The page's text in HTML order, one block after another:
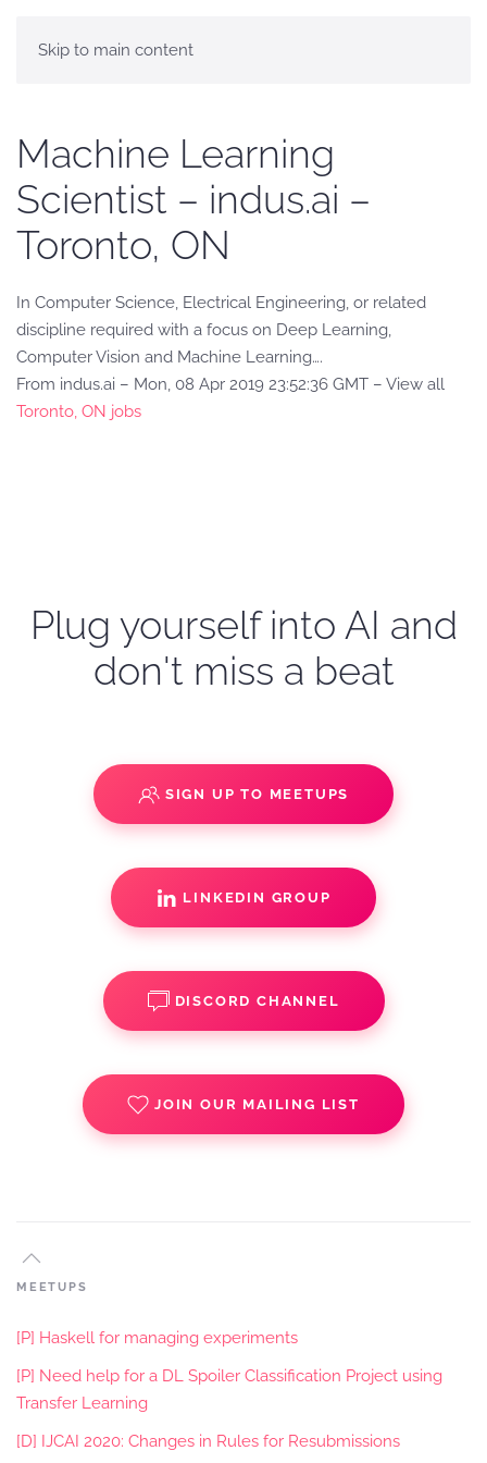
Skip to main content
Machine Learning
Scientist – indus.ai –
Toronto, ON
In Computer Science, Electrical Engineering, or related
discipline required with a focus on Deep Learning,
Computer Vision and Machine Learning….
From indus.ai – Mon, 08 Apr 2019 23:52:36 GMT – View all
Toronto, ON jobs
Plug yourself into AI and
don't miss a beat
SIGN UP TO MEETUPS
LINKEDIN GROUP
DISCORD CHANNEL
JOIN OUR MAILING LIST
MEETUPS
[P] Haskell for managing experiments
[P] Need help for a DL Spoiler Classification Project using
Transfer Learning
[D] IJCAI 2020: Changes in Rules for Resubmissions